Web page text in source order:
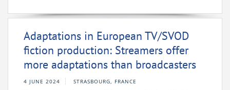
Adaptations in European TV/SVOD
fiction production: Streamers offer
more adaptations than broadcasters
4 JUNE 2024 STRASBOURG, FRANCE